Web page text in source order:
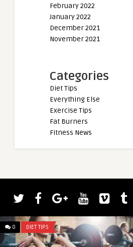
February 2022
January 2022
December 2021
November 2021
Categories
Diet Tips
Everything Else
Exercise Tips
Fat Burners
Fitness News
0 DIET TIPS